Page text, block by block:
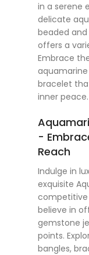
in a serene
delicate
beaded
offers a
Embrace
bracelet
inner peace.
-
Reach
Indulge in
exquisite
competitive
believe in
gemstone
points.
bangles,